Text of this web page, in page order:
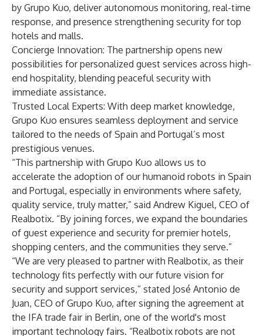
by Grupo Kuo, deliver autonomous monitoring, real-time
response, and presence strengthening security for top
hotels and malls.
Concierge Innovation: The partnership opens new
possibilities for personalized guest services across high-
end hospitality, blending peaceful security with
immediate assistance.
Trusted Local Experts: With deep market knowledge,
Grupo Kuo ensures seamless deployment and service
tailored to the needs of Spain and Portugal’s most
prestigious venues.
“This partnership with Grupo Kuo allows us to
accelerate the adoption of our humanoid robots in Spain
and Portugal, especially in environments where safety,
quality service, truly matter,” said Andrew Kiguel, CEO of
Realbotix. “By joining forces, we expand the boundaries
of guest experience and security for premier hotels,
shopping centers, and the communities they serve.”
“We are very pleased to partner with Realbotix, as their
technology fits perfectly with our future vision for
security and support services,” stated José Antonio de
Juan, CEO of Grupo Kuo, after signing the agreement at
the IFA trade fair in Berlin, one of the world's most
important technology fairs. “Realbotix robots are not